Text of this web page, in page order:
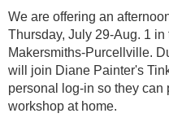
We are offering an
Thursday, July 29-Aug. 1
Makersmiths-Purcellville.
will join Diane Painter's
personal log-in so they can
workshop at home.